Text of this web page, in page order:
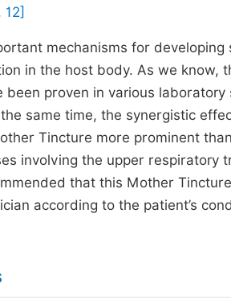
12]
mechanisms for
in the host body. As we
been proven in various
same time, the synergistic
Tincture more prominent
involving the upper respiratory
that this Mother
according to the patient’s